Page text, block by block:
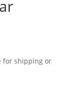
for shipping or